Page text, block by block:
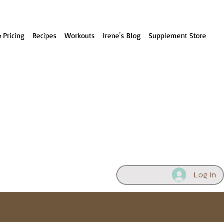
Log In
Pricing Recipes Workouts Irene's Blog Supplement Store